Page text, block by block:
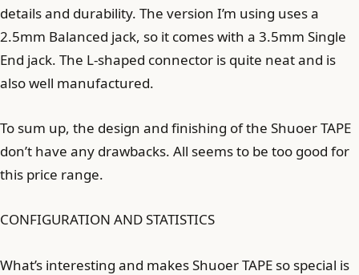
details and durability. The version I’m using uses a
2.5mm Balanced jack, so it comes with a 3.5mm Single
End jack. The L-shaped connector is quite neat and is
also well manufactured.
To sum up, the design and finishing of the Shuoer TAPE
don’t have any drawbacks. All seems to be too good for
this price range.
CONFIGURATION AND STATISTICS
What’s interesting and makes Shuoer TAPE so special is